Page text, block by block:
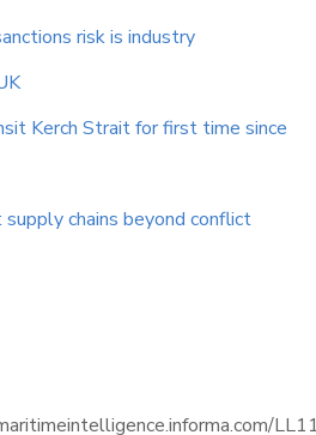
risk is industry
Kerch Strait for first time since
chains beyond conflict